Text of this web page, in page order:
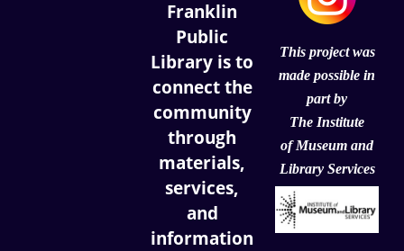
Franklin
Public
Library is to
connect the
community
through
materials,
services,
and
information
This project was
made possible in
part by
The Institute
ofMuseum and
Library Services